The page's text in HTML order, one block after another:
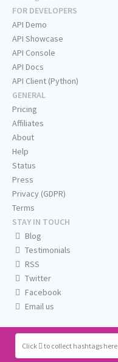
Click to collect hashtags here
FOR DEVELOPERS
API Demo
API Showcase
API Console
API Docs
API Client (Python)
GENERAL
Pricing
Affiliates
About
Help
Status
Press
Privacy (GDPR)
Terms
STAY IN TOUCH
Blog
Testimonials
RSS
Twitter
Facebook
Email us